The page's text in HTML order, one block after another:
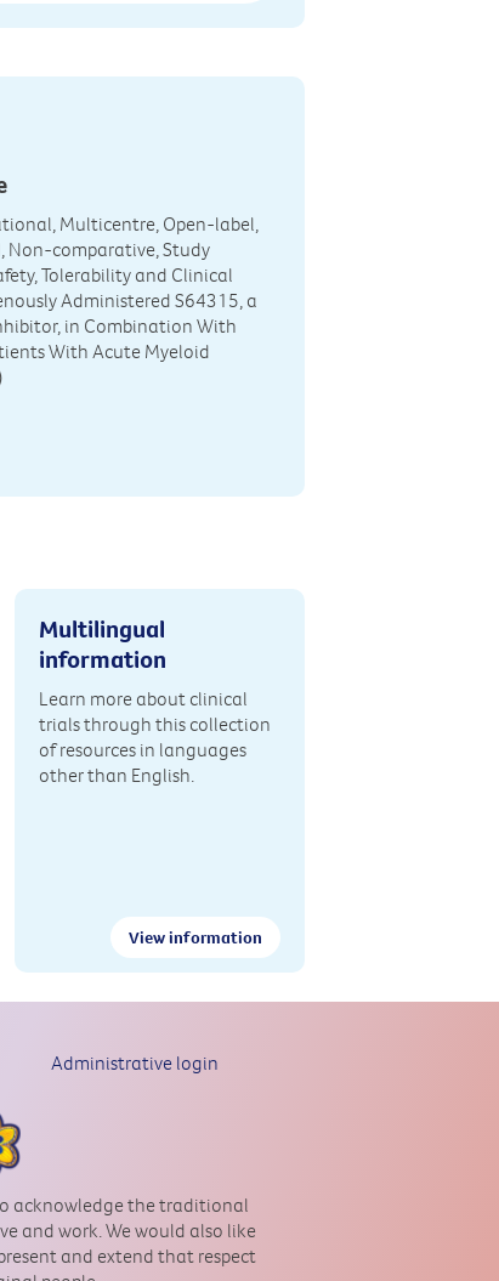
Multicentre, Open-label,
Non-comparative, Study
Tolerability and Clinical
Administered S64315, a
in Combination With
With Acute Myeloid
Multilingual
information
Learn more about clinical
trials through this collection
of resources in languages
other than English.
View information
Administrative login
acknowledge the traditional
and work. We would also like
and extend that respect